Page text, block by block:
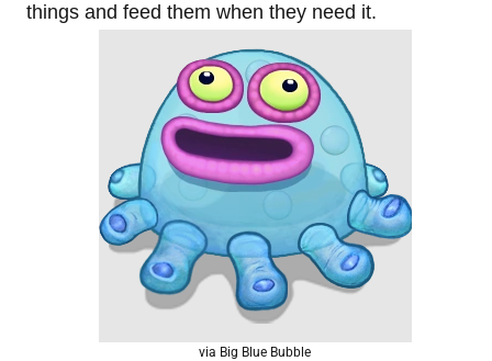
things and feed them when they need it.
via Big Blue Bubble